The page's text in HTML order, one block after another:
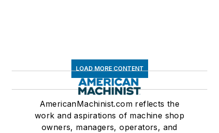
LOAD MORE CONTENT
AmericanMachinist.com reflects the
work and aspirations of machine shop
owners, managers, operators, and